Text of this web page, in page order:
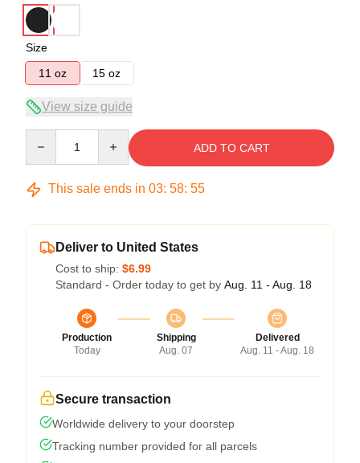
Size
11 oz
15 oz
View size guide
ADD TO CART
This sale ends in 03: 58: 54
Deliver to United States
Cost to ship: $6.99
Standard - Order today to get by Aug. 11 - Aug. 18
Production
Today
Shipping
Aug. 07
Delivered
Aug. 11 - Aug. 18
Secure transaction
Worldwide delivery to your doorstep
Tracking number provided for all parcels